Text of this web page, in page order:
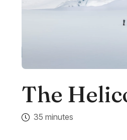
The
35 minutes